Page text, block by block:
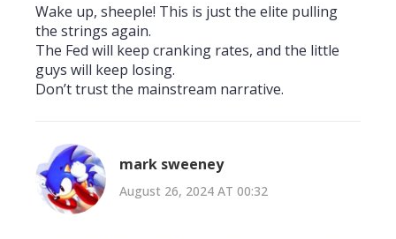
Wake up, sheeple! This is just the elite pulling
the strings again.
The Fed will keep cranking rates, and the little
guys will keep losing.
Don’t trust the mainstream narrative.
mark sweeney
August 26, 2024 AT 00:32